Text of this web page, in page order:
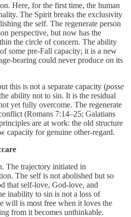
Here, for the first time, the human
The Spirit breaks the exclusivity
the self. The regenerate person
perspective, but now has the
the circle of concern. The ability
some pre-Fall capacity; it is a new
bearing could never produce on its
this is not a separate capacity (posse
ability not to sin. It is the residual
yet fully overcome. The regenerate
(Romans 7:14–25; Galatians
are at work: the old structure
capacity for genuine other-regard.
The trajectory initiated in
The self is not abolished but so
that self-love, God-love, and
inability to sin is not a loss of
will is most free when it loves the
from it becomes unthinkable.